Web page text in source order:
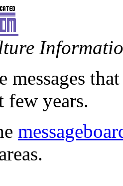
messages
few years.